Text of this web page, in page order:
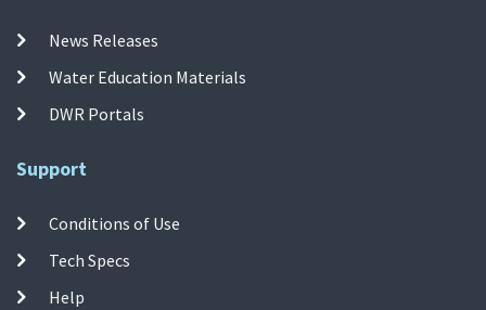
News Releases
Water Education Materials
DWR Portals
Support
Conditions of Use
Tech Specs
Help